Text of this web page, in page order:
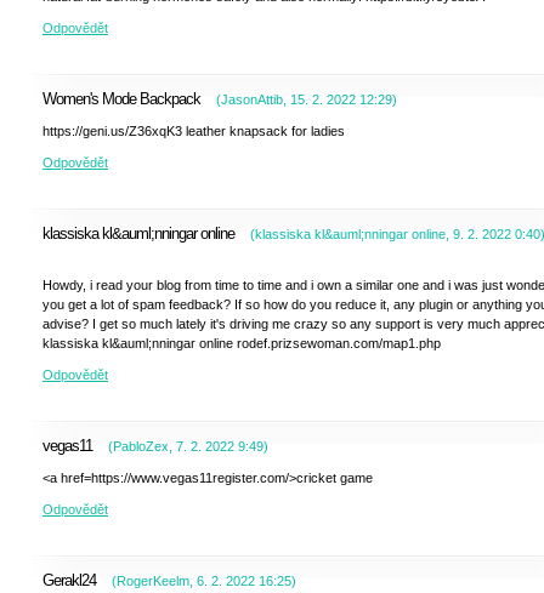
Odpovědět
Women's Mode Backpack (JasonAttib 15. 2. 2022 12:29)
https://geni.us/Z36xqK3 leather knapsack for ladies
Odpovědět
klassiska kl&auml;nningar online (klassiska kl&auml;nningar online 9. 2. 2022 0:40)
Howdy, i read your blog from time to time and i own a similar one and i was just
you get a lot of spam feedback? If so how do you reduce it, any plugin or anything
advise? I get so much lately it's driving me crazy so any support is very much
klassiska kl&auml;nningar online rodef.prizsewoman.com/map1.php
Odpovědět
vegas11 (PabloZex 7. 2. 2022 9:49)
<a href=https://www.vegas11register.com/>cricket game
Odpovědět
Gerakl24 (RogerKeelm 6. 2. 2022 16:25)